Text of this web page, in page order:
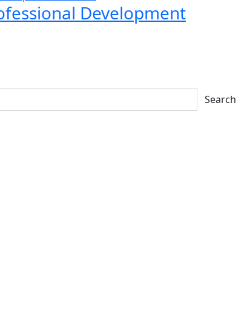
Development
Search